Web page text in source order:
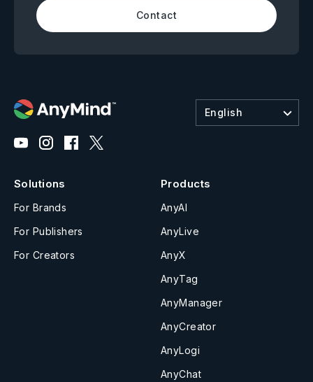
Contact
English
Solutions
For Brands
For Publishers
For Creators
Products
AnyAI
AnyLive
AnyX
AnyTag
AnyManager
AnyCreator
AnyLogi
AnyChat